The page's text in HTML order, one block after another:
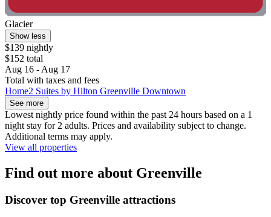
Glacier
Show less
$139 nightly
$152 total
Aug 16 - Aug 17
Total with taxes and fees
Home2 Suites by Hilton Greenville Downtown
See more
Lowest nightly price found within the past 24 hours based on a 1
night stay for 2 adults. Prices and availability subject to change.
Additional terms may apply.
View all properties
Find out more about Greenville
Discover top Greenville attractions